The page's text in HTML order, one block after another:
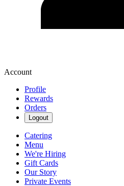
Account
Profile
Rewards
Orders
Logout
Catering
Menu
We're Hiring
Gift Cards
Our Story
Private Events